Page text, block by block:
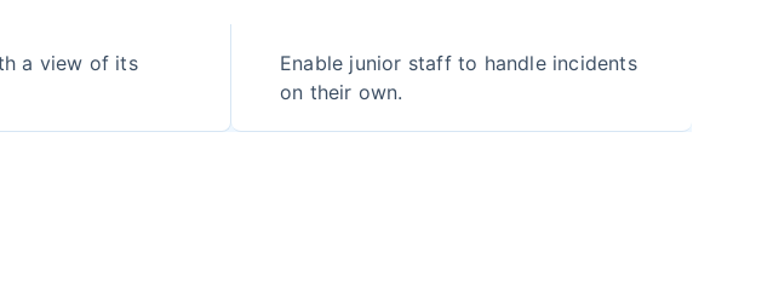
a view of its
Enable junior staff to handle incidents
on their own.